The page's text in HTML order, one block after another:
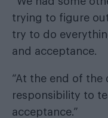
trying to figure
try to do
and acceptance.
“At the end of the
responsibility to
acceptance.”